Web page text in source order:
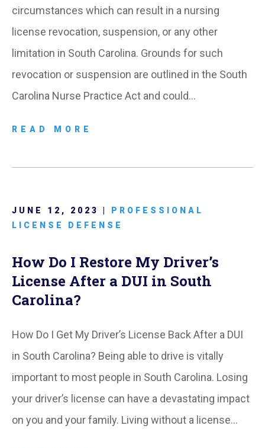
circumstances which can result in a nursing
license revocation, suspension, or any other
limitation in South Carolina. Grounds for such
revocation or suspension are outlined in the South
Carolina Nurse Practice Act and could…
READ MORE
JUNE 12, 2023 |
PROFESSIONAL
LICENSE DEFENSE
How Do I Restore My Driver’s
License After a DUI in South
Carolina?
How Do I Get My Driver’s License Back After a DUI
in South Carolina? Being able to drive is vitally
important to most people in South Carolina. Losing
your driver’s license can have a devastating impact
on you and your family. Living without a license…